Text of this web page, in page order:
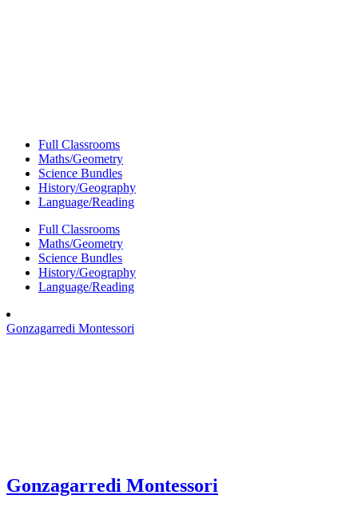
Full Classrooms
Maths/Geometry
Science Bundles
History/Geography
Language/Reading
Full Classrooms
Maths/Geometry
Science Bundles
History/Geography
Language/Reading
Gonzagarredi Montessori
Gonzagarredi Montessori